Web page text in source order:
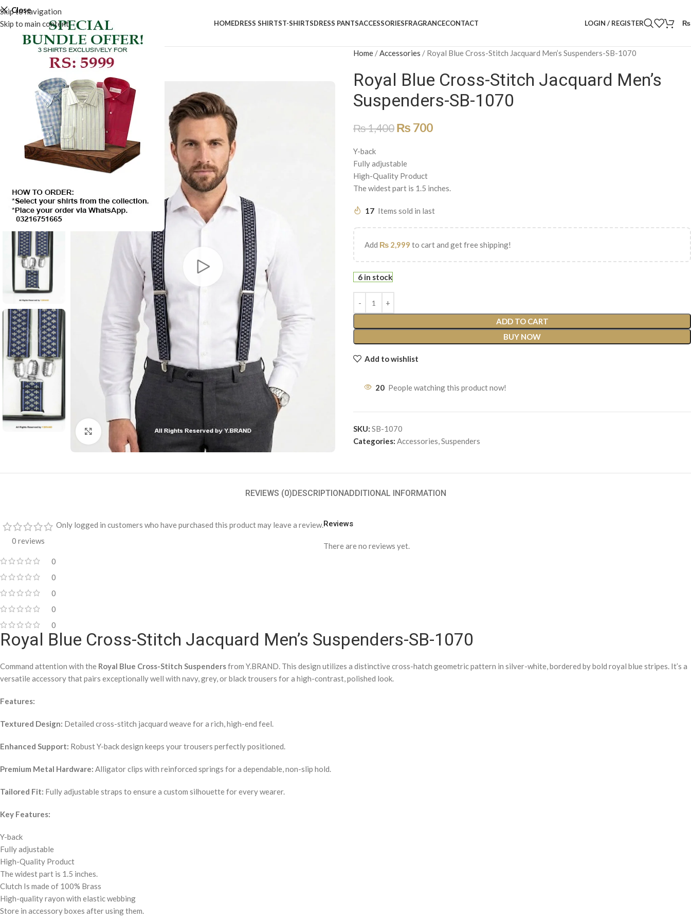
Skip to navigation
Skip to main content
Close
HOMEDRESS SHIRTST-SHIRTSDRESS PANTSACCESSORIESFRAGRANCECONTACT LOGIN / REGISTER ₨
Click to enlarge
Home /Accessories / Royal Blue Cross-Stitch Jacquard Men’s Suspenders-SB-1070
Royal Blue Cross-Stitch Jacquard Men’s
Suspenders-SB-1070
₨1,400 ₨ 700
Y-back
Fully adjustable
High-Quality Product
The widest part is 1.5 inches.
17 Items sold in last
Add ₨ 2,999 to cart and get free shipping!
6 in stock
ADD TO CART
BUY NOW
Add to wishlist
20 People watching this product now!
SKU: SB-1070
Categories: Accessories,Suspenders
REVIEWS (0)DESCRIPTIONADDITIONAL INFORMATION
0 reviews
0
0
0
0
0
Reviews
There are no reviews yet.
Only logged in customers who have purchased this product may leave a review.
Royal Blue Cross-Stitch Jacquard Men’s Suspenders-SB-1070
Command attention with the Royal Blue Cross-Stitch Suspendersfrom Y.BRAND. This design utilizes a distinctive cross-hatch geometric pattern in silver-white, bordered by bold royal blue stripes. It’s a
versatile accessory that pairs exceptionally well with navy, grey, or black trousers for a high-contrast, polished look.
Features:
Textured Design: Detailed cross-stitch jacquard weave for a rich, high-end feel.
Enhanced Support: Robust Y-back design keeps your trousers perfectly positioned.
Premium Metal Hardware: Alligator clips with reinforced springs for a dependable, non-slip hold.
Tailored Fit: Fully adjustable straps to ensure a custom silhouette for every wearer.
Key Features:
Y-back
Fully adjustable
High-Quality Product
The widest part is 1.5 inches.
Clutch Is made of 100% Brass
High-quality rayon with elastic webbing
Store in accessory boxes after using them.